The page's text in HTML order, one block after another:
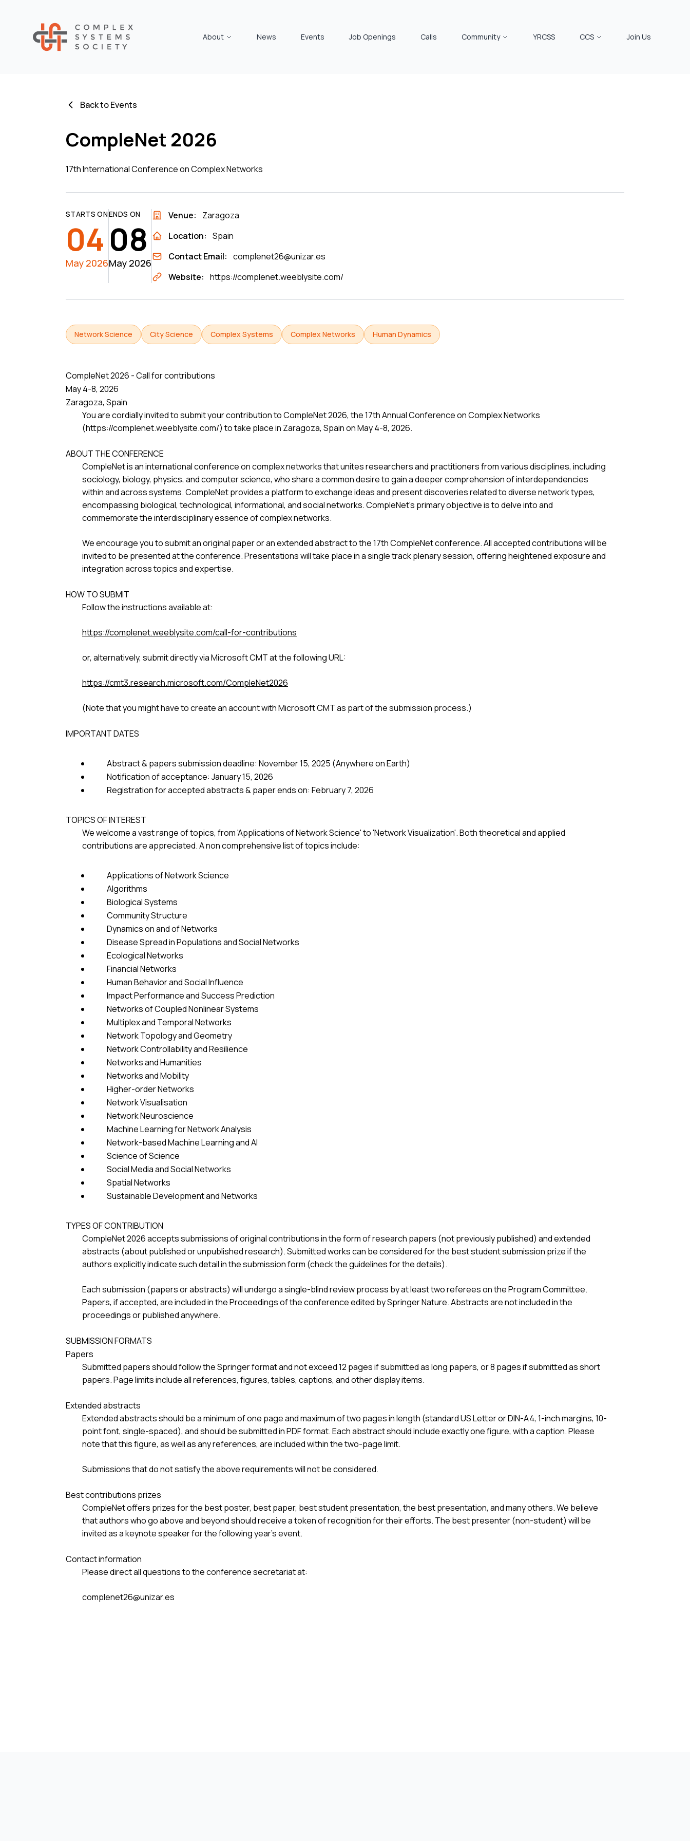
About News Events Job Openings Calls Community YRCSS CCS Join Us
Back to Events
CompleNet 2026
17th International Conference on Complex Networks
STARTS ON
04
May 2026
ENDS ON
08
May 2026
Venue:
Zaragoza
Location: Spain
Contact Email: complenet26@unizar.es
Website: https://complenet.weeblysite.com/
Network Science City Science Complex Systems Complex Networks Human Dynamics
CompleNet 2026 - Call for contributions
May 4-8, 2026
Zaragoza, Spain
You are cordially invited to submit your contribution to CompleNet 2026, the 17th Annual Conference on Complex Networks
(https://complenet.weeblysite.com/) to take place in Zaragoza, Spain on May 4-8, 2026.
ABOUT THE CONFERENCE
CompleNet is an international conference on complex networks that unites researchers and practitioners from various disciplines, including
sociology, biology, physics, and computer science, who share a common desire to gain a deeper comprehension of interdependencies
within and across systems. CompleNet provides a platform to exchange ideas and present discoveries related to diverse network types,
encompassing biological, technological, informational, and social networks. CompleNet's primary objective is to delve into and
commemorate the interdisciplinary essence of complex networks.
We encourage you to submit an original paper or an extended abstract to the 17th CompleNet conference. All accepted contributions will be
invited to be presented at the conference. Presentations will take place in a single track plenary session, offering heightened exposure and
integration across topics and expertise.
HOW TO SUBMIT
Follow the instructions available at:
https://complenet.weeblysite.com/call-for-contributions
or, alternatively, submit directly via Microsoft CMT at the following URL:
https://cmt3.research.microsoft.com/CompleNet2026
(Note that you might have to create an account with Microsoft CMT as part of the submission process.)
IMPORTANT DATES
Abstract & papers submission deadline: November 15, 2025 (Anywhere on Earth)
Notification of acceptance: January 15, 2026
Registration for accepted abstracts & paper ends on: February 7, 2026
TOPICS OF INTEREST
We welcome a vast range of topics, from 'Applications of Network Science' to 'Network Visualization'. Both theoretical and applied
contributions are appreciated. A non comprehensive list of topics include:
Applications of Network Science
Algorithms
Biological Systems
Community Structure
Dynamics on and of Networks
Disease Spread in Populations and Social Networks
Ecological Networks
Financial Networks
Human Behavior and Social Influence
Impact Performance and Success Prediction
Networks of Coupled Nonlinear Systems
Multiplex and Temporal Networks
Network Topology and Geometry
Network Controllability and Resilience
Networks and Humanities
Networks and Mobility
Higher-order Networks
Network Visualisation
Network Neuroscience
Machine Learning for Network Analysis
Network-based Machine Learning and AI
Science of Science
Social Media and Social Networks
Spatial Networks
Sustainable Development and Networks
TYPES OF CONTRIBUTION
CompleNet 2026 accepts submissions of original contributions in the form of research papers (not previously published) and extended
abstracts (about published or unpublished research). Submitted works can be considered for the best student submission prize if the
authors explicitly indicate such detail in the submission form (check the guidelines for the details).
Each submission (papers or abstracts) will undergo a single-blind review process by at least two referees on the Program Committee.
Papers, if accepted, are included in the Proceedings of the conference edited by Springer Nature. Abstracts are not included in the
proceedings or published anywhere.
SUBMISSION FORMATS
Papers
Submitted papers should follow the Springer format and not exceed 12 pages if submitted as long papers, or 8 pages if submitted as short
papers. Page limits include all references, figures, tables, captions, and other display items.
Extended abstracts
Extended abstracts should be a minimum of one page and maximum of two pages in length (standard US Letter or DIN-A4, 1-inch margins, 10-
point font, single-spaced), and should be submitted in PDF format. Each abstract should include exactly one figure, with a caption. Please
note that this figure, as well as any references, are included within the two-page limit.
Submissions that do not satisfy the above requirements will not be considered.
Best contributions prizes
CompleNet offers prizes for the best poster, best paper, best student presentation, the best presentation, and many others. We believe
that authors who go above and beyond should receive a token of recognition for their efforts. The best presenter (non-student) will be
invited as a keynote speaker for the following year’s event.
Contact information
Please direct all questions to the conference secretariat at:
complenet26@unizar.es